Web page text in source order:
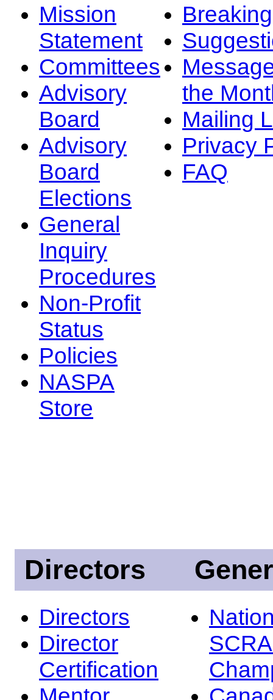
Mission
Statement
Committees
Advisory
Board
Advisory
Board
Elections
General
Inquiry
Procedures
Non-Profit
Status
Policies
NASPA
Store
the
Mailing
Privacy
FAQ
Directors
Directors
Director
Certification